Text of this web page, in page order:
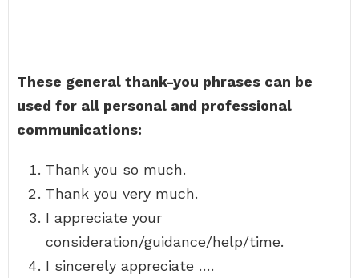
These general thank-you phrases can be
used for all personal and professional
communications:
Thank you so much.
Thank you very much.
I appreciate your
consideration/guidance/help/time.
I sincerely appreciate ….